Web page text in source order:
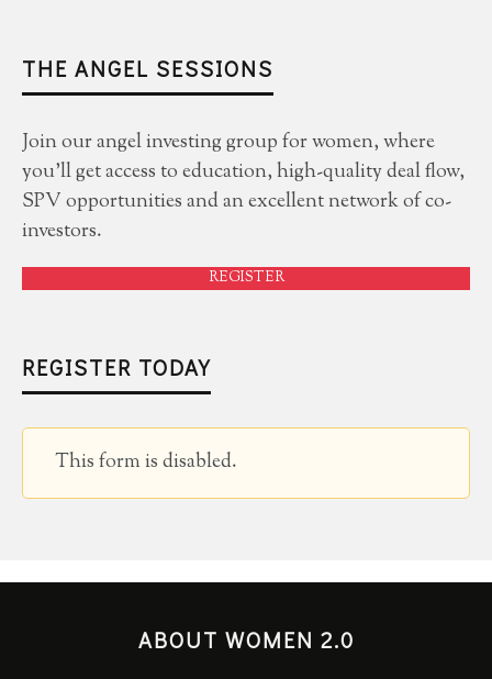
THE ANGEL SESSIONS
Join our angel investing group for women, where
you'll get access to education, high-quality deal flow,
SPV opportunities and an excellent network of co-
investors.
REGISTER
REGISTER TODAY
This form is disabled.
ABOUT WOMEN 2.0